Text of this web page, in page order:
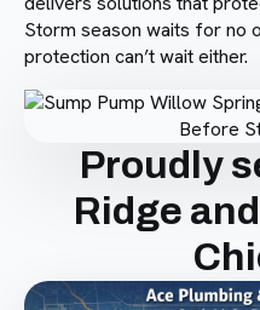
Storm season waits for no
protection can’t wait either.
Proudly
Ridge